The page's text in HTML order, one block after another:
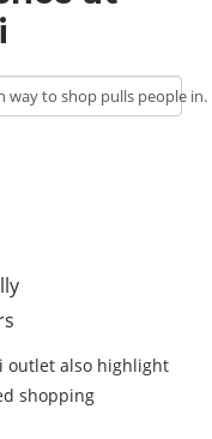
wayto shop pulls people in.
outlet also highlight
shopping